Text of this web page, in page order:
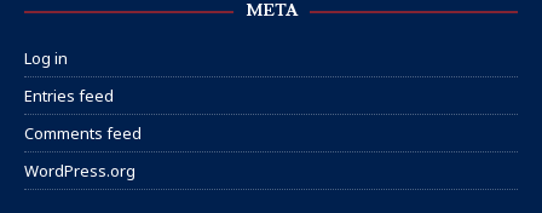
META
Log in
Entries feed
Comments feed
WordPress.org